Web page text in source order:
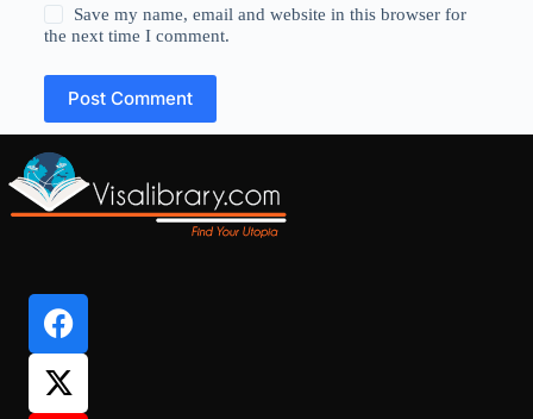
Save my name, email and website in this browser for
the next time I comment.
Post Comment